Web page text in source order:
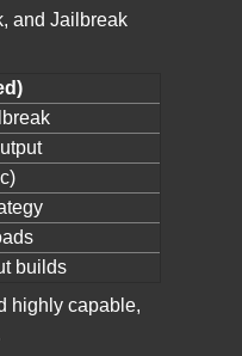
and Jailbreak
builds
highly capable,